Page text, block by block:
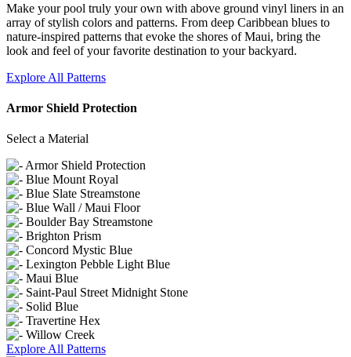
Make your pool truly your own with above ground vinyl liners in an
array of stylish colors and patterns. From deep Caribbean blues to
nature-inspired patterns that evoke the shores of Maui, bring the
look and feel of your favorite destination to your backyard.
Explore All Patterns
Armor Shield Protection
Select a Material
Explore All Patterns